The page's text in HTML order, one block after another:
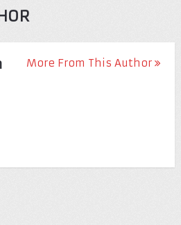
More From This Author